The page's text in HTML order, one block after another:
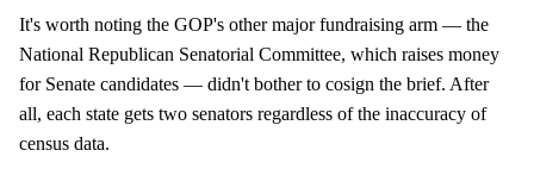
It's worth noting the GOP's other major fundraising arm — the
National Republican Senatorial Committee, which raises money
for Senate candidates — didn't bother to cosign the brief. After
all, each state gets two senators regardless of the inaccuracy of
census data.